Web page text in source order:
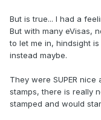
But is true... I had a
But with many eVisas,
to let me in, hindsight
instead maybe.
They were SUPER
stamps, there is really
stamped and would